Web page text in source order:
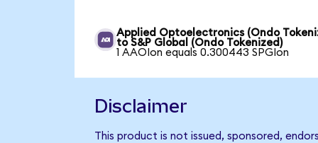
Applied Optoelectronics (Ondo
to S&P Global (Ondo Tokenized)
1 AAOIon equals 0.300443 SPGIon
Disclaimer
This product is not issued, sponsored,